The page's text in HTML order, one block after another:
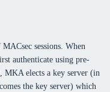
sessions. When
authenticate using pre-
MKA elects a key server (in
the key server) which